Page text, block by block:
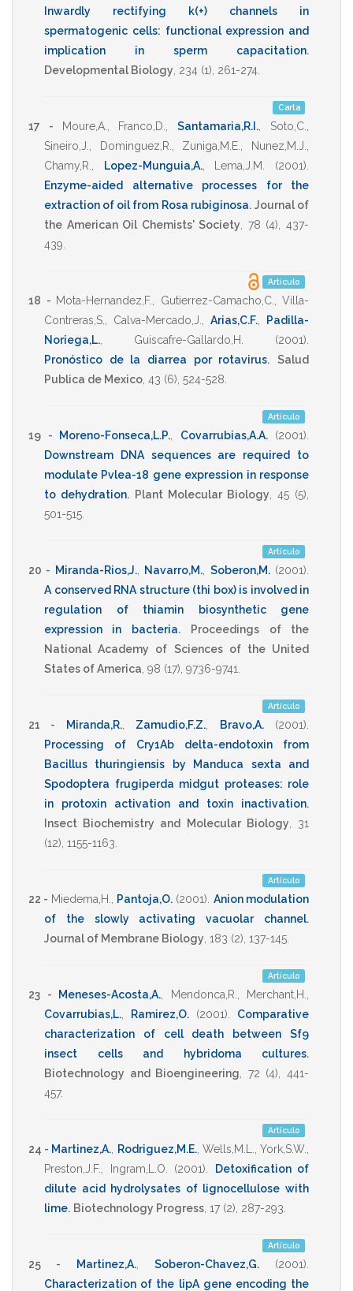
Inwardly rectifying k(+) channels in
spermatogenic cells: functional expression and
implication in sperm capacitation.
Developmental Biology 234 (1), 261-274
Carta
17 - Moure,A. Franco,D. ,Santamaria,R.I. Soto,C.
Sineiro,J.
Dominguez,R. Zuniga,M.E. Nunez,M.J.
Chamy,R.
Lopez-Munguia,A., Lema,J.M. (2001)
Enzyme-aided alternative processes for the
extraction of oil from Rosa rubiginosa. Journal of
the American Oil Chemists' Society
78 (4),437-
439
Artículo
18 - Mota-Hernandez,F. Gutierrez-Camacho,C.
Villa-
Contreras,S.
Calva-Mercado,J. Arias,C.F.
Padilla-
Noriega,L.
Guiscafre-Gallardo,H. (2001)
Pronóstico de la diarrea por rotavirus.
Salud
Publica de Mexico 43 (6), 524-528
Artículo
19 - Moreno-Fonseca,L.P. Covarrubias,A.A. (2001)
Downstream DNA sequences are required to
modulate Pvlea-18 gene expression in response
to dehydration. Plant Molecular Biology 45 (5),
501-515
Artículo
20 - Miranda-Rios,J., Navarro,M. Soberon,M. (2001)
A conserved RNA structure (thi box) is involved in
regulation of thiamin biosynthetic gene
expression in bacteria.
Proceedings of the
National Academy of Sciences of the United
States of America 98 (17), 9736-9741
Artículo
21 - Miranda,R., Zamudio,F.Z. Bravo,A. (2001)
Processing of Cry1Ab delta-endotoxin from
Bacillus thuringiensis by Manduca sexta and
Spodoptera frugiperda midgut proteases: role
in protoxin activation and toxin inactivation.
Insect Biochemistry and Molecular Biology
31
(12), 1155-1163
Artículo
22 - Miedema,H. Pantoja,O. (2001) Anion modulation
of the slowly activating vacuolar channel.
Journal of Membrane Biology 183 (2), 137-145
Artículo
23 - Meneses-Acosta,A. Mendonca,R. Merchant,H.
Covarrubias,L.
Ramirez,O. (2001)
Comparative
characterization of cell death between Sf9
insect cells and hybridoma cultures.
Biotechnology and Bioengineering
72 (4),441-
457.
Artículo
24 - Martinez,A. Rodriguez,M.E., Wells,M.L. ,York,S.W.
Preston,J.F.
Ingram,L.O. (2001)
Detoxification of
dilute acid hydrolysates of lignocellulose with
lime. Biotechnology Progress 17 (2), 287-293
Artículo
25 - Martinez,A., Soberon-Chavez,G. (2001)
Characterization of the lipA gene encoding the